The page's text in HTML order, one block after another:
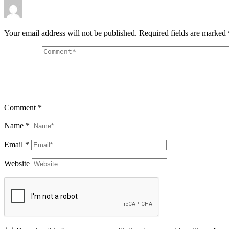
Your email address will not be published. Required fields are marked
Comment *
Name *
Email *
Website